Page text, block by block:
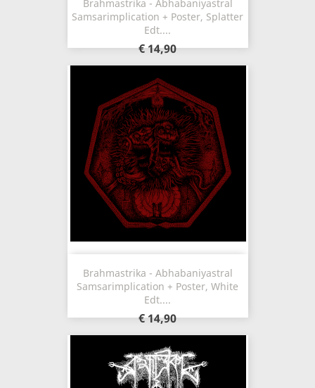
Brahmastrika - Abhabaniyastral
Samsarimplication + Poster, Splatter
Edt....
€ 14,90
Brahmastrika - Abhabaniyastral
Samsarimplication + Poster, White
Edt....
€ 14,90